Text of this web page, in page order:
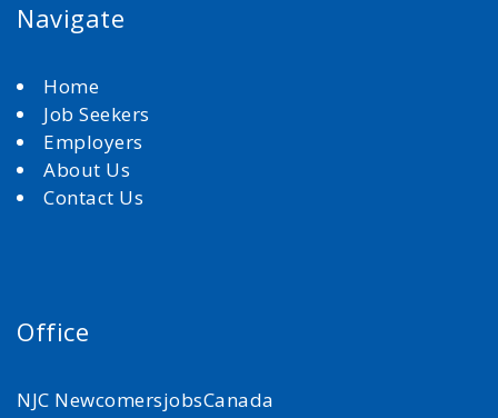
Navigate
Home
Job Seekers
Employers
About Us
Contact Us
Office
NJC NewcomersjobsCanada